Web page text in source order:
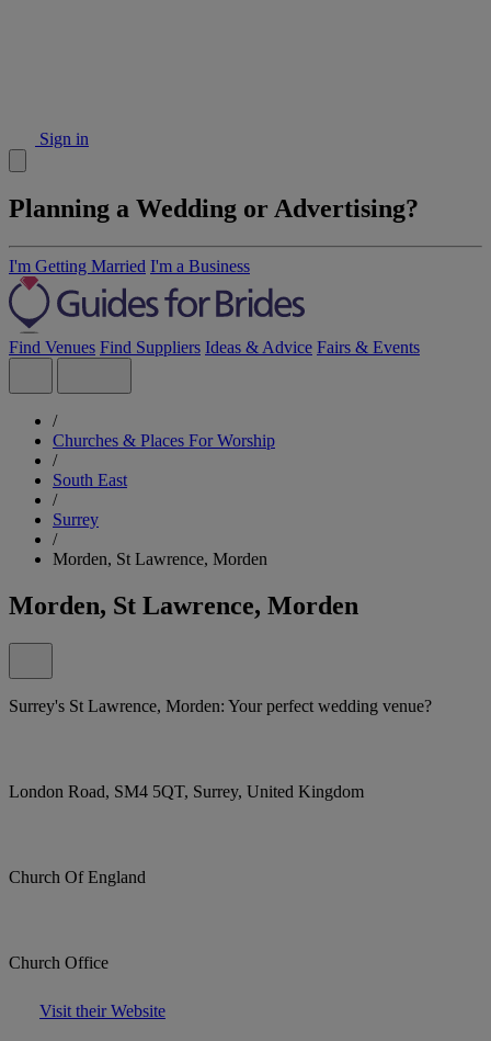
Sign in
Planning a Wedding or Advertising?
I'm Getting Married I'm a Business
Find Venues Find Suppliers Ideas & Advice Fairs & Events
/
Churches & Places For Worship
/
South East
/
Surrey
/
Morden, St Lawrence, Morden
Morden, St Lawrence, Morden
Surrey's St Lawrence, Morden: Your perfect wedding venue?
London Road, SM4 5QT, Surrey, United Kingdom
Church Of England
Church Office
Visit their Website